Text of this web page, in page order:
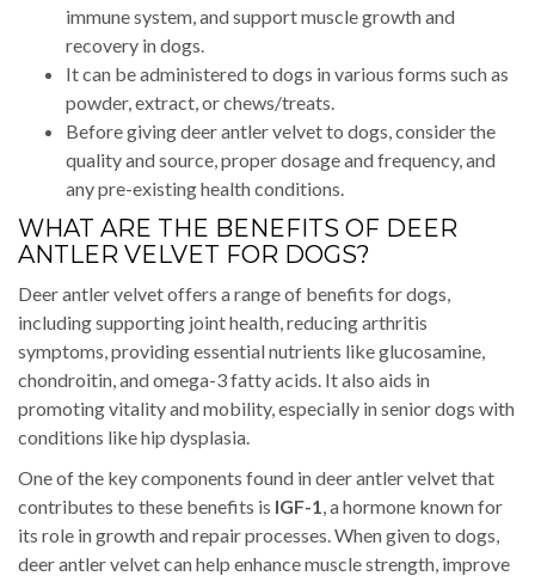
immune system, and support muscle growth and
recovery in dogs.
It can be administered to dogs in various forms such as
powder, extract, or chews/treats.
Before giving deer antler velvet to dogs, consider the
quality and source, proper dosage and frequency, and
any pre-existing health conditions.
WHAT ARE THE BENEFITS OF DEER
ANTLER VELVET FOR DOGS?
Deer antler velvet offers a range of benefits for dogs,
including supporting joint health, reducing arthritis
symptoms, providing essential nutrients like glucosamine,
chondroitin, and omega-3 fatty acids. It also aids in
promoting vitality and mobility, especially in senior dogs with
conditions like hip dysplasia.
One of the key components found in deer antler velvet that
contributes to these benefits is IGF-1 , a hormone known for
its role in growth and repair processes. When given to dogs,
deer antler velvet can help enhance muscle strength, improve